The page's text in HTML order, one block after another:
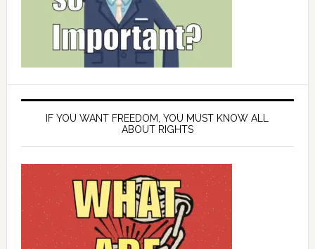
IF YOU WANT FREEDOM, YOU MUST KNOW ALL
ABOUT RIGHTS